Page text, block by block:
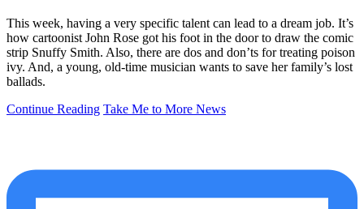
This week, having a very specific talent can lead to a dream job. It’s
how cartoonist John Rose got his foot in the door to draw the comic
strip Snuffy Smith. Also, there are dos and don’ts for treating poison
ivy. And, a young, old-time musician wants to save her family’s lost
ballads.
Continue Reading Take Me to More News